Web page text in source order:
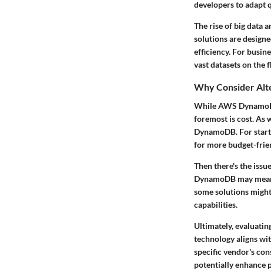
developers to adapt
The rise of big data
solutions are
efficiency. For
vast datasets on the
Why Consider
While AWS
foremost is cost. As
DynamoDB. For
for more budget-
Then there's the
DynamoDB may
some solutions
capabilities.
Ultimately,
technology aligns
specific vendor's
potentially enhance